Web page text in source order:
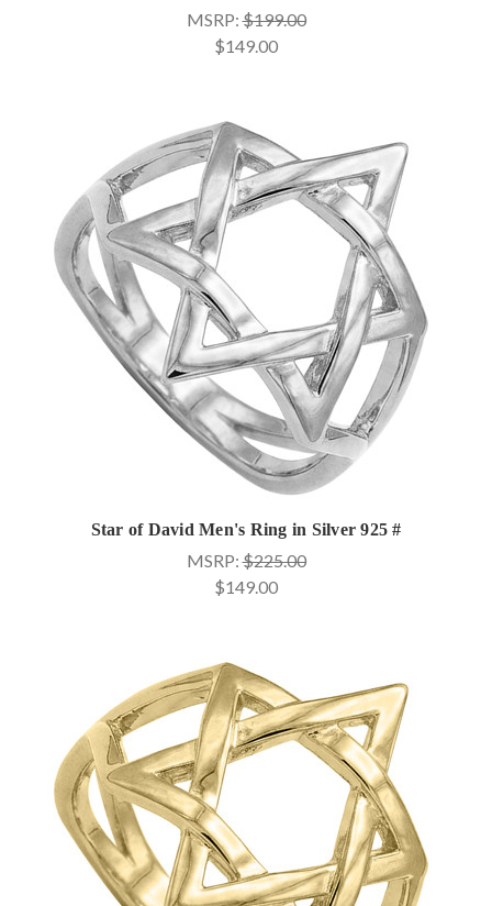
MSRP:$199.00
$149.00
Star of David Men's Ring in Silver 925 #
MSRP:$225.00
$149.00